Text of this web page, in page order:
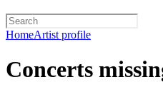
HomeArtist profile
Concerts